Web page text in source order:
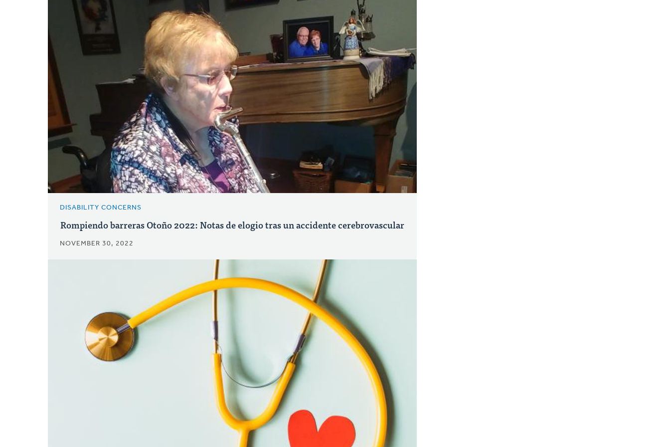
DISABILITY CONCERNS
Rompiendo barreras Otoño 2022: Notas de elogio tras un accidente cerebrovascular
NOVEMBER 30, 2022